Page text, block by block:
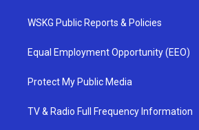
WSKG Public Reports & Policies
Equal Employment Opportunity (EEO)
Protect My Public Media
TV & Radio Full Frequency Information